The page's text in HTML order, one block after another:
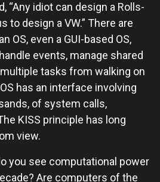
“Any idiot can design a Rolls-
to design a VW.” There are
OS, even a GUI-based OS,
events, manage shared
tasks from walking on
has an interface involving
of system calls,
KISS principle has long
view.
you see computational power
Are computers of the